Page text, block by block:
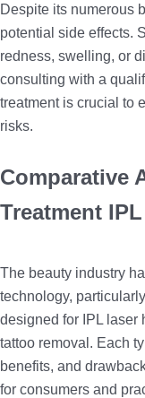
Despite its numerous
potential side effects.
redness, swelling, or
consulting with a
treatment is crucial to
risks.
Comparative
Treatment
The beauty industry
technology,
designed for IPL laser
tattoo removal. Each
benefits, and
for consumers and